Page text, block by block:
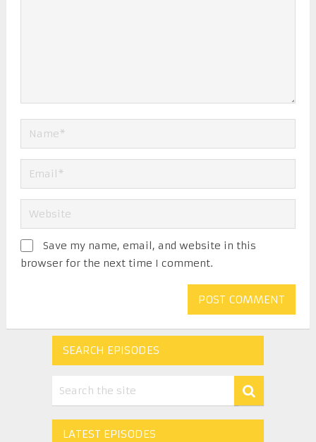
Save my name, email, and website in this
browser for the next time I comment.
SEARCH EPISODES
LATEST EPISODES